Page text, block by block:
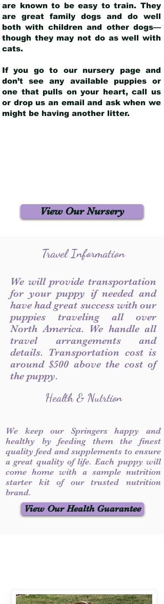
are known to be easy to train. They
are great family dogs and do well
both with children and other dogs—
though they may not do as well with
cats.
If you go to our nursery page and
don’t see any available puppies or
one that pulls on your heart, call us
or drop us an email and ask when we
might be having another litter.
View Our Nursery
Travel Information
We will provide transportation
for your puppy if needed and
have had great success with our
puppies traveling all over
North America. We handle all
travel arrangements and
details. Transportation cost is
around $500 above the cost of
the puppy.
Health & Nutrtion
We keep our Springers happy and
healthy by feeding them the finest
quality feed and supplements to ensure
a great quality of life. Each puppy will
come home with a sample nutrition
starter kit of our trusted nutrition
brand.
View Our Health Guarantee